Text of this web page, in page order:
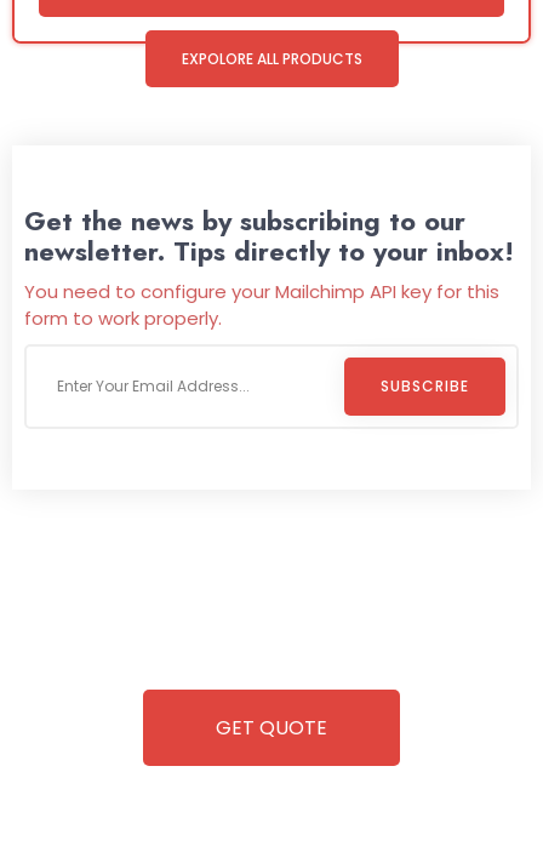
EXPOLORE ALL PRODUCTS
Get the news by subscribing to our
newsletter. Tips directly to your inbox!
You need to configure your Mailchimp API key for this
form to work properly.
SUBSCRIBE
GET QUOTE